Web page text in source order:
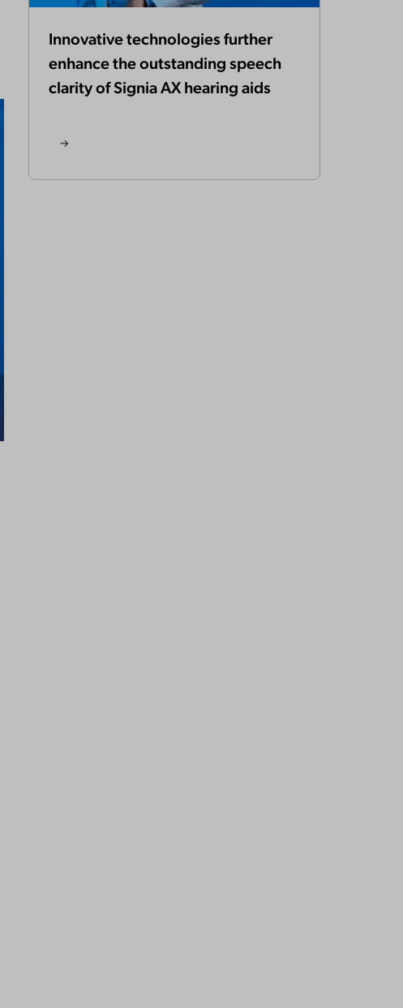
Innovative technologies further
enhance the outstanding speech
clarity of Signia AX hearing aids